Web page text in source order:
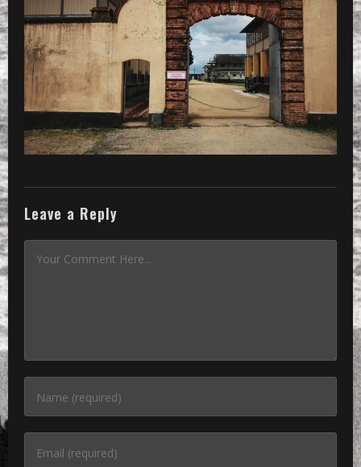
» Processed with VSCOcam with se3
Leave a Reply